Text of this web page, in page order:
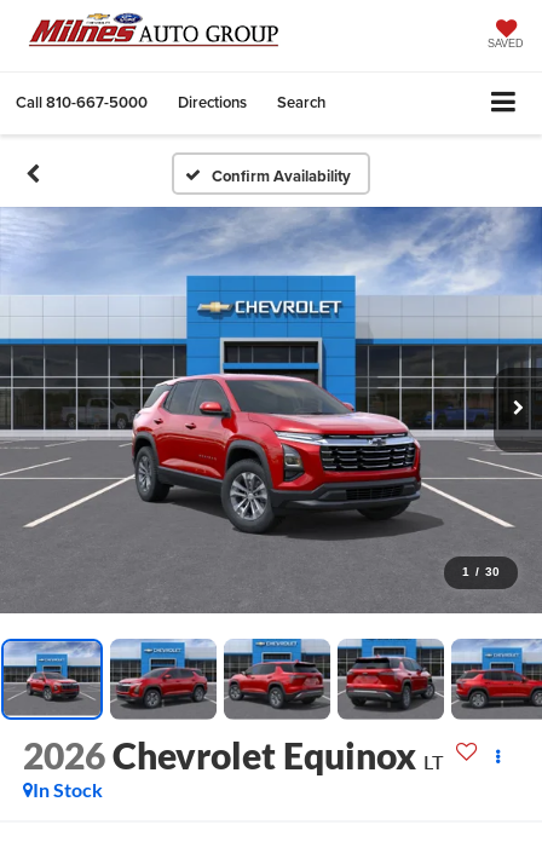
SAVED
Call810-667-5000 Directions Search
Confirm Availability
1 / 30
2026Chevrolet Equinox LT
In Stock